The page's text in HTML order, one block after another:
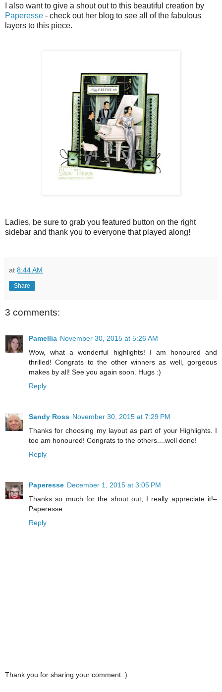
I also want to give a shout out to this beautiful creation by
Paperesse - check out her blog to see all of the fabulous
layers to this piece.
Ladies, be sure to grab you featured button on the right
sidebar and thank you to everyone that played along!
at 8:44 AM
Share
3 comments:
Pamellia November 30, 2015 at 5:26 AM
Wow, what a wonderful highlights! I am honoured and
thrilled! Congrats to the other winners as well, gorgeous
makes by all! See you again soon. Hugs :)
Reply
Sandy Ross November 30, 2015 at 7:29 PM
Thanks for choosing my layout as part of your Highlights. I
too am honoured! Congrats to the others....well done!
Reply
Paperesse December 1, 2015 at 3:05 PM
Thanks so much for the shout out, I really appreciate it!–
Paperesse
Reply
Thank you for sharing your comment :)